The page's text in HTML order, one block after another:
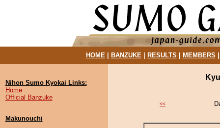
HOME| BANZUKE| RESULTS MEMBERS
Nihon Sumo Kyokai Links:
Home
Official Banzuke
Makunouchi
<<